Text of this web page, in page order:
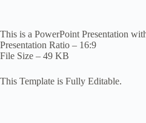
This is a PowerPoint Presentation
Presentation Ratio – 16:9
File Size – 49 KB
This Template is Fully Editable.